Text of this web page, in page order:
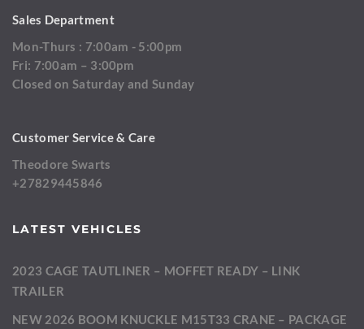
Sales Department
Mon-Thurs : 7:00am - 5:00pm
Fri: 7:00am – 3:00pm
Closed on Saturday and Sunday
Customer Service & Care
Theodore Swarts
+27829445846
LATEST VEHICLES
2023 CAGE TAUTLINER – MOFFET READY – LINK
TRAILER
NEW 2026 BOOM KNUCKLE M15T33 CRANE – PACKAGE